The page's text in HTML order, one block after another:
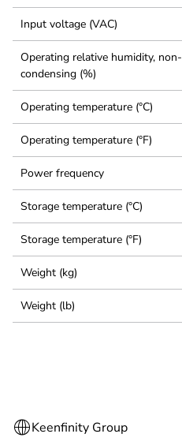
Input voltage (VAC)
Operating relative humidity, non-
condensing (%)
Operating temperature (°C)
Operating temperature (°F)
Power frequency
Storage temperature (°C)
Storage temperature (°F)
Weight (kg)
Weight (lb)